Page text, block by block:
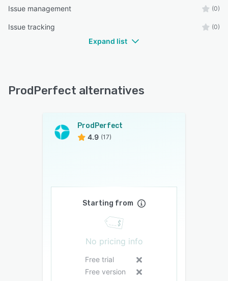
Issue management (0)
Issue tracking (0)
Expand list
ProdPerfect alternatives
ProdPerfect
4.9 (17)
Starting from
No pricing info
Free trial
Free version